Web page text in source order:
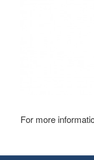
For more